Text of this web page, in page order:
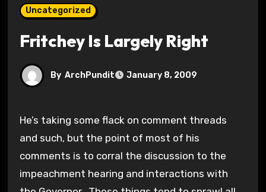
Uncategorized
Fritchey Is Largely Right
By ArchPundit January 8, 2009
He’s taking some flack on comment threads
and such, but the point of most of his
comments is to corral the discussion to the
impeachment hearing and interactions with